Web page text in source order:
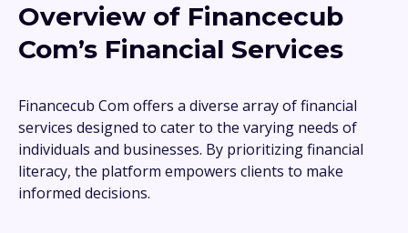
Overview of Financecub
Com’s Financial Services
Financecub Com offers a diverse array of financial
services designed to cater to the varying needs of
individuals and businesses. By prioritizing financial
literacy, the platform empowers clients to make
informed decisions.